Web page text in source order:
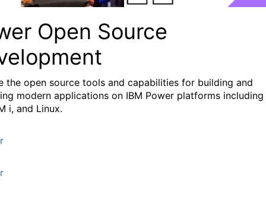
Open Source
the open source tools and capabilities for building and
modern applications on IBM Power platforms including
i, and Linux.